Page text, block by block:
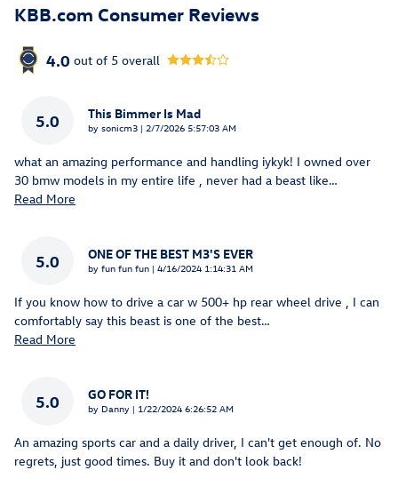
KBB.com Consumer Reviews
4.0 out of 5 overall
5.0 This Bimmer Is Mad
by sonicm3 | on
2/7/2026 5:57:03 AM
what an amazing performance and handling iykyk! I owned over
30 bmw models in my entire life , never had a beast like…
Read More
5.0 ONE OF THE BEST M3'S EVER
by fun fun fun | on
4/16/2024 1:14:31 AM
If you know how to drive a car w 500+ hp rear wheel drive , I can
comfortably say this beast is one of the best…
Read More
5.0 GO FOR IT!
by Danny | on
1/22/2024 6:26:52 AM
An amazing sports car and a daily driver, I can't get enough of. No
regrets, just good times. Buy it and don't look back!